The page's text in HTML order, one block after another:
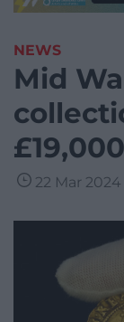
NEWS
Mid
£19,000
22 Mar 2024